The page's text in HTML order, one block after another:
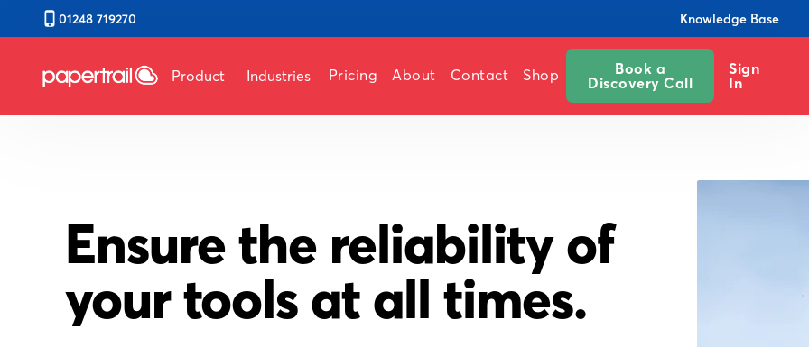
01248 719270 Knowledge Base
Product Industries Pricing About Contact Shop
Book a
Discovery Call
Sign
In
Ensure the reliability of
your tools at all times.